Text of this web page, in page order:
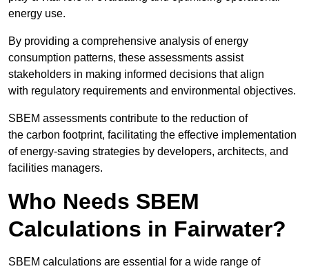
energy use.
By providing a comprehensive analysis of energy
consumption patterns, these assessments assist
stakeholders in making informed decisions that align
with regulatory requirements and environmental objectives.
SBEM assessments contribute to the reduction of
the carbon footprint, facilitating the effective implementation
of energy-saving strategies by developers, architects, and
facilities managers.
Who Needs SBEM
Calculations in Fairwater?
SBEM calculations are essential for a wide range of